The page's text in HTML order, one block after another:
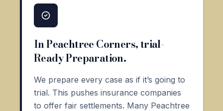
In Peachtree Corners, trial-
Ready Preparation.
We prepare every case as if it’s going to
trial. This pushes insurance companies
to offer fair settlements. Many Peachtree